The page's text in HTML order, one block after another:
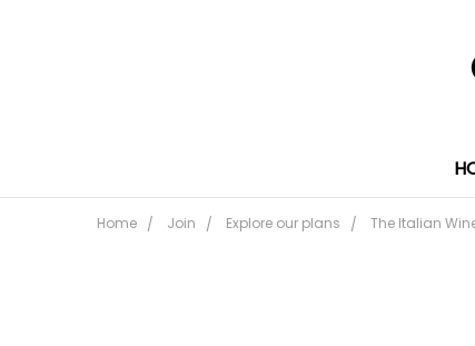
Home Join Explore our plans The Italian